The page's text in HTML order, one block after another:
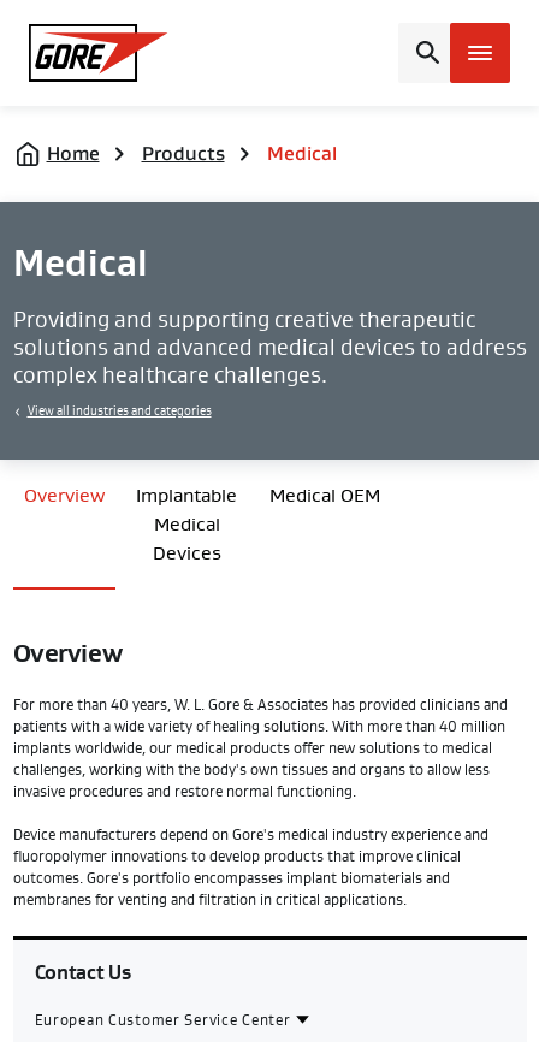
Gore
Home Products Medical
Medical
Providing and supporting creative therapeutic
solutions and advanced medical devices to address
complex healthcare challenges.
View all industries and categories
Overview
Implantable
Medical
Devices
Medical OEM
Overview
For more than 40 years, W. L. Gore & Associates has provided clinicians and
patients with a wide variety of healing solutions. With more than 40 million
implants worldwide, our medical products offer new solutions to medical
challenges, working with the body's own tissues and organs to allow less
invasive procedures and restore normal functioning.
Device manufacturers depend on Gore's medical industry experience and
fluoropolymer innovations to develop products that improve clinical
outcomes. Gore's portfolio encompasses implant biomaterials and
membranes for venting and filtration in critical applications.
Contact Us
European Customer Service Center